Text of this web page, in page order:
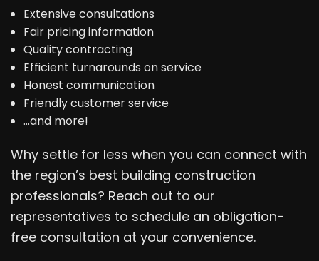
Extensive consultations
Fair pricing information
Quality contracting
Efficient turnarounds on service
Honest communication
Friendly customer service
…and more!
Why settle for less when you can connect with
the region’s best building construction
professionals? Reach out to our
representatives to schedule an obligation-
free consultation at your convenience.